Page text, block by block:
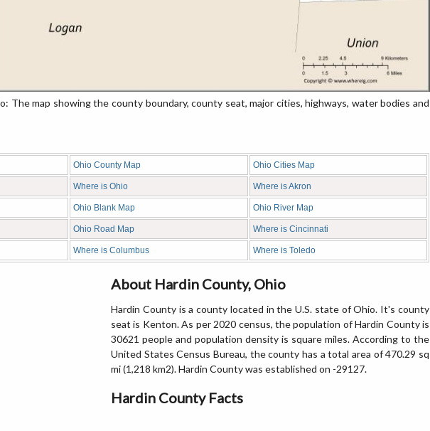
The map showing the county boundary, county seat, major cities, highways, water bodies and
Ohio County Map Ohio Cities Map
Where is Ohio Where is Akron
Ohio Blank Map Ohio River Map
Ohio Road Map Where is Cincinnati
Where is Columbus Where is Toledo
About Hardin County, Ohio
Hardin County is a county located in the U.S. state of Ohio. It's county
seat is Kenton. As per 2020 census, the population of Hardin County is
30621 people and population density is square miles. According to the
United States Census Bureau, the county has a total area of 470.29 sq
mi (1,218 km2). Hardin County was established on -29127.
Hardin County Facts